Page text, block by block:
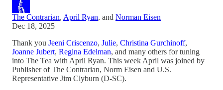
The Contrarian, April Ryan, and Norman Eisen
Dec 18, 2025
Thank you Jeeni Criscenzo, Julie, Christina Gurchinoff,
Joanne Jubert, Regina Edelman, and many others for tuning
into The Tea with April Ryan. This week April was joined by
Publisher of The Contrarian, Norm Eisen and U.S.
Representative Jim Clyburn (D-SC).